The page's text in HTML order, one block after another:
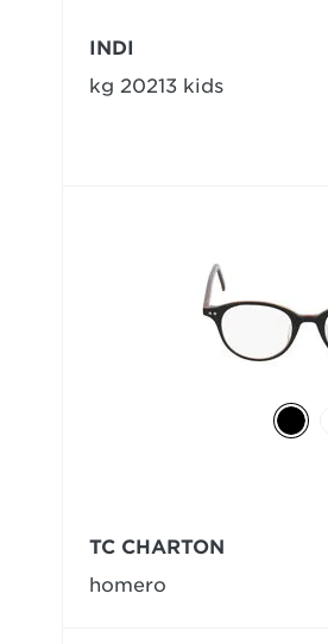
INDI
kg 20213 kids
TC CHARTON
homero